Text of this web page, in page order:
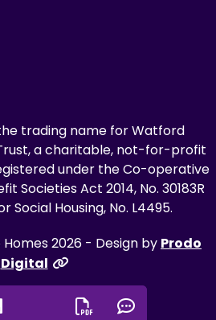
trading name for Watford
a charitable, not-for-profit
under the Co-operative
Societies Act 2014, No. 30183R
Social Housing, No. L4495.
2026 - Design by Prodo
Digital